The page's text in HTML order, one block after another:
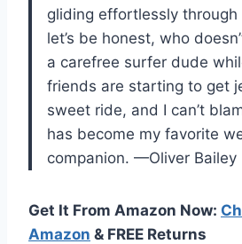
gliding effortlessly through
let’s be honest, who
a carefree surfer dude
friends are starting to get
sweet ride, and I can’t
has become my favorite
companion. —Oliver Bailey
Get It From Amazon Now:
Amazon & FREE Returns